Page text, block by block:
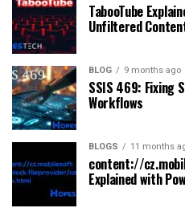
TabooTube
Unfiltered
BLOG 9 months ago
SSIS 469: Fixing
Workflows
BLOGS 11 months
content://
Explained with